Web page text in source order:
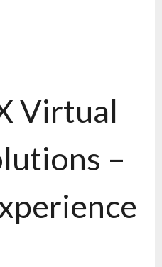
Virtual
–